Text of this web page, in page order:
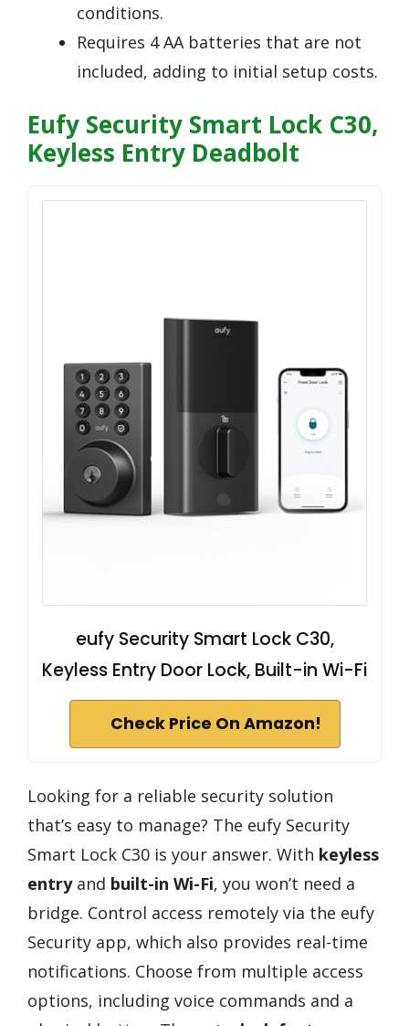
conditions.
Requires 4 AA batteries that are not
included, adding to initial setup costs.
Eufy Security Smart Lock C30,
Keyless Entry Deadbolt
eufy Security Smart Lock C30,
Keyless Entry Door Lock, Built-in Wi-Fi
Check Price On Amazon!
Looking for a reliable security solution
that’s easy to manage? The eufy Security
Smart Lock C30 is your answer. With keyless
entryand built-in Wi-Fi, you won’t need a
bridge. Control access remotely via the eufy
Security app, which also provides real-time
notifications. Choose from multiple access
options, including voice commands and a